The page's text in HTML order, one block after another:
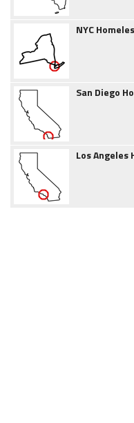
NYC
San Diego
Los Angeles